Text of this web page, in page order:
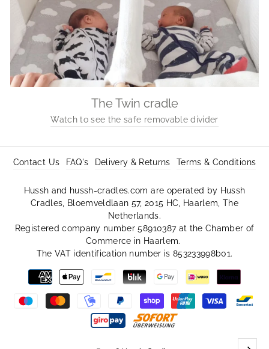
The Twin cradle
Watch to see the safe removable divider
Contact Us FAQ's Delivery & Returns Terms & Conditions
Hussh and hussh-cradles.com are operated by Hussh
Cradles, Bloemveldlaan 57, 2015 HC, Haarlem, The
Netherlands.
Registered company number 58910387 at the Chamber of
Commerce in Haarlem.
The VAT identification number is 853233998b01.